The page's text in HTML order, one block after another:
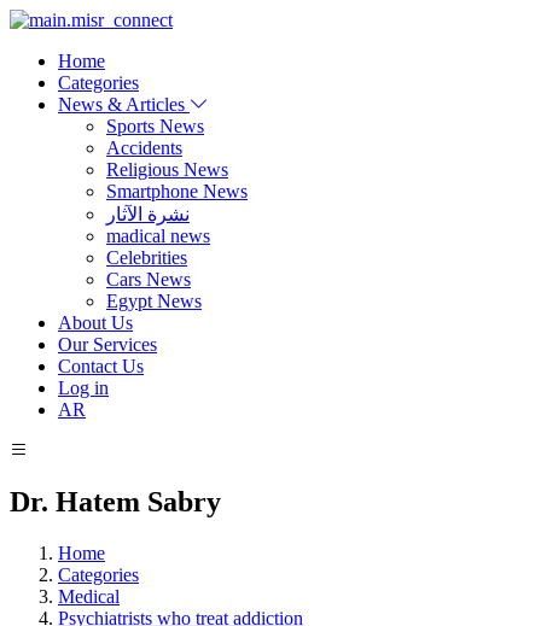
Home
Categories
News & Articles
Sports News
Accidents
Religious News
Smartphone News
نشرة الآثار
madical news
Celebrities
Cars News
Egypt News
About Us
Our Services
Contact Us
Log in
AR
Dr. Hatem Sabry
Home
Categories
Medical
Psychiatrists who treat addiction